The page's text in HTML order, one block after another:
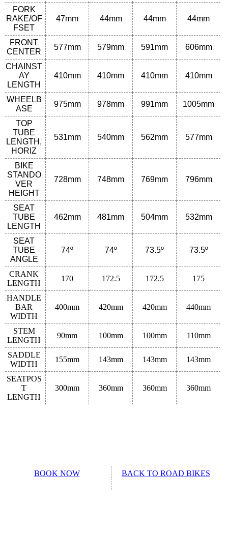
FORK
RAKE/OF
FSET
47mm 44mm 44mm 44mm
FRONT
CENTER
577mm 579mm 591mm 606mm
CHAINST
AY
LENGTH
410mm 410mm 410mm 410mm
WHEELB
ASE
975mm 978mm 991mm 1005mm
TOP
TUBE
LENGTH,
HORIZ
531mm 540mm 562mm 577mm
BIKE
STANDO
VER
HEIGHT
728mm 748mm 769mm 796mm
SEAT
TUBE
LENGTH
462mm 481mm 504mm 532mm
SEAT
TUBE
ANGLE
74º 74º 73.5º 73.5º
CRANK
LENGTH
170 172.5 172.5 175
HANDLE
BAR
WIDTH
400mm 420mm 420mm 440mm
STEM
LENGTH
90mm 100mm 100mm 110mm
SADDLE
WIDTH
155mm 143mm 143mm 143mm
SEATPOS
T
LENGTH
300mm 360mm 360mm 360mm
BOOK NOW BACK TO ROAD BIKES